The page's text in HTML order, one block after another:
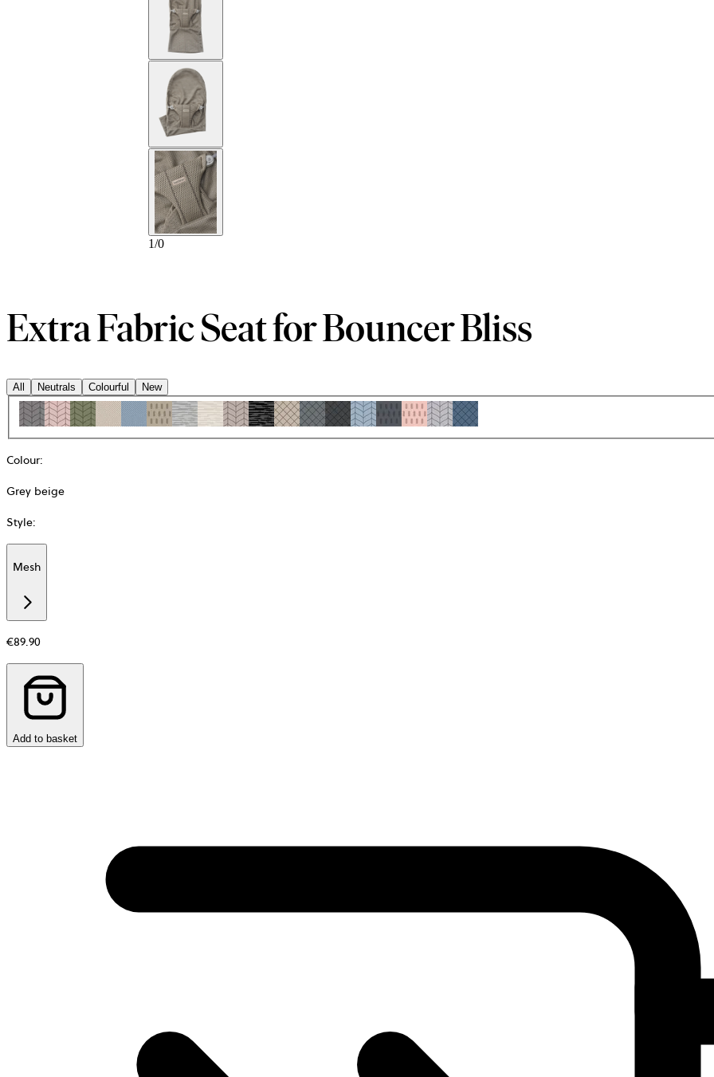
1/0
Extra Fabric Seat for Bouncer Bliss
All Neutrals Colourful New
Colour:
Grey beige
Style:
Mesh
about
€89.90
Add to basket